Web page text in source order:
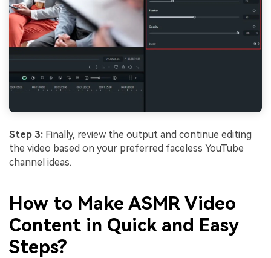
Step 3: Finally, review the output and continue editing
the video based on your preferred faceless YouTube
channel ideas.
How to Make ASMR Video
Content in Quick and Easy
Steps?